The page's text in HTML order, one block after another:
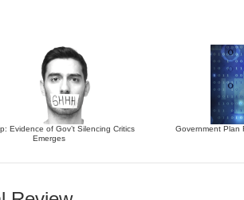
Evidence of Gov’t Silencing Critics
Emerges
Government Plan